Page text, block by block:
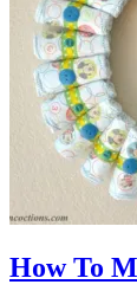
How To